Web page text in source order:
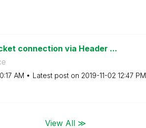
connection via Header ...
AM Latest post on ‎2019-11-02 12:47 PM
View All ≫